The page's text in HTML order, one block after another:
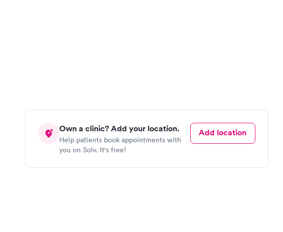
Own a clinic? Add your location.
Help patients book appointments with
you on Solv. It's free!
Add location